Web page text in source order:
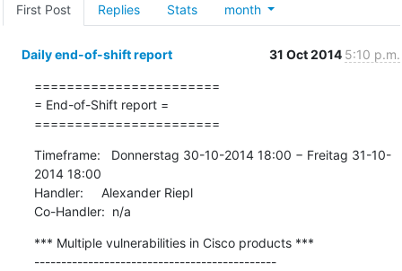
First Post Replies Stats month
Daily end-of-shift report 31 Oct 2014 5:10 p.m.
=======================
= End-of-Shift report =
=======================
Timeframe:   Donnerstag 30-10-2014 18:00 − Freitag 31-10-
2014 18:00
Handler:     Alexander Riepl
Co-Handler:  n/a
*** Multiple vulnerabilities in Cisco products ***
---------------------------------------------